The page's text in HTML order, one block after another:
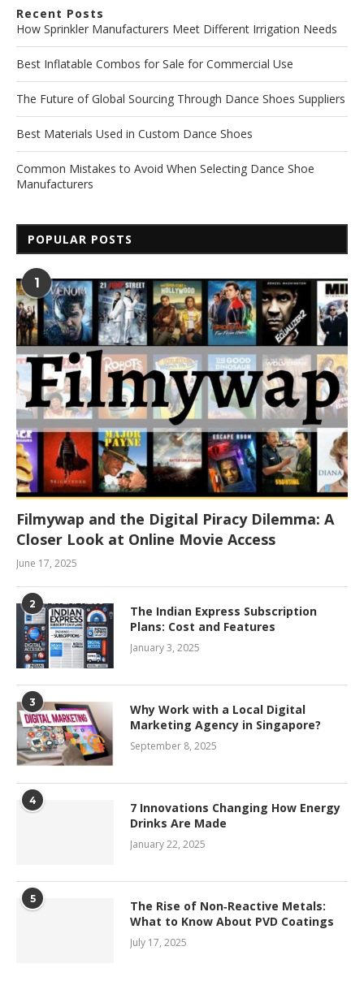
Recent Posts
How Sprinkler Manufacturers Meet Different Irrigation Needs
Best Inflatable Combos for Sale for Commercial Use
The Future of Global Sourcing Through Dance Shoes Suppliers
Best Materials Used in Custom Dance Shoes
Common Mistakes to Avoid When Selecting Dance Shoe
Manufacturers
POPULAR POSTS
1
Filmywap and the Digital Piracy Dilemma: A
Closer Look at Online Movie Access
June 17, 2025
2
The Indian Express Subscription
Plans: Cost and Features
January 3, 2025
3
Why Work with a Local Digital
Marketing Agency in Singapore?
September 8, 2025
4
7 Innovations Changing How Energy
Drinks Are Made
January 22, 2025
5
The Rise of Non‑Reactive Metals:
What to Know About PVD Coatings
July 17, 2025